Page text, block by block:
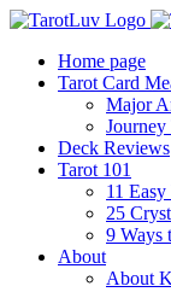
Skip
contentHome page
Tarot Card
Major
Deck Reviews
Tarot 101
11
25
9 Ways
About
About